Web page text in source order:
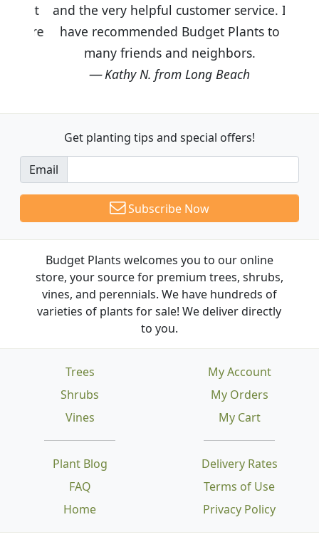
and the very helpful customer service. I
have recommended Budget Plants to
many friends and neighbors.
Kathy N. from Long Beach
Get planting tips and special offers!
Email
Subscribe Now
Budget Plants welcomes you to our online
store, your source for premium trees, shrubs,
vines, and perennials. We have hundreds of
varieties of plants for sale! We deliver directly
to you.
Trees
Shrubs
Vines
Plant Blog
FAQ
Home
Delivery Rates
Terms of Use
Privacy Policy
My Account
My Orders
My Cart